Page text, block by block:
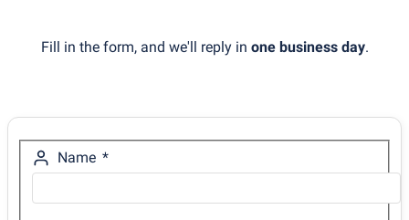
Fill in the form, and we'll reply in one business day.
Name